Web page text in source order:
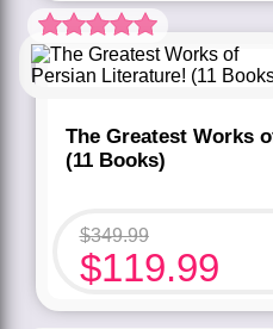
The Greatest Works
(11 Books)
$349.99
$119.99
Rated5.00
out of 5 based